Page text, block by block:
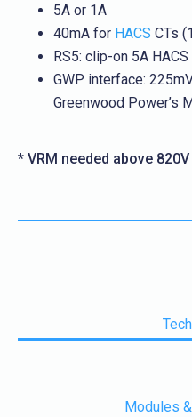
Modules
5A or 1A
40mA for HACS CTs
RS5: clip-on 5A
GWP interface:
Greenwood Power’s
* VRM needed above 820V